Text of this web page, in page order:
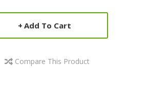
Add To Cart
Compare This Product